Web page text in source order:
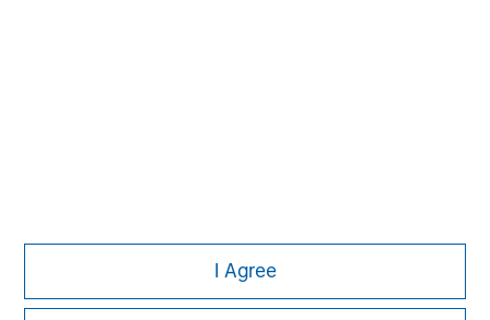
I Agree
Morgan Stanley Careers